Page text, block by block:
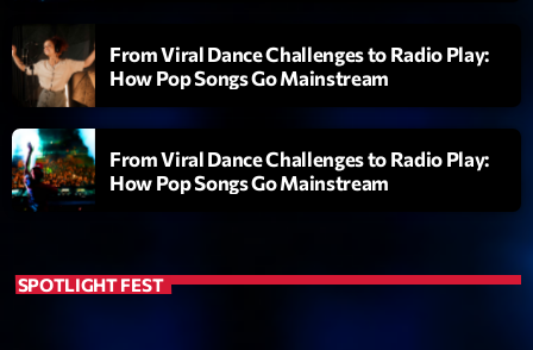
Featured
Flow
Gear
General
Health
Insights
From Viral Dance Challenges to Radio Play:
How Pop Songs Go Mainstream
From Viral Dance Challenges to Radio Play:
How Pop Songs Go Mainstream
SPOTLIGHT FEST